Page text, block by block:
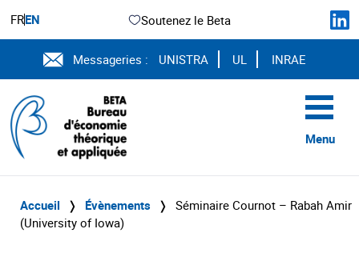
FREN Soutenez le Beta
Messageries : UNISTRA UL INRAE
Menu
Accueil ❭ Évènements ❭ Séminaire Cournot – Rabah Amir
(University of Iowa)